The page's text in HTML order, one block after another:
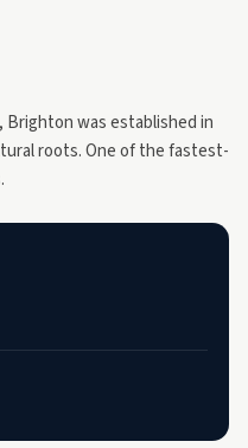
Brighton was established in
roots. One of the fastest-